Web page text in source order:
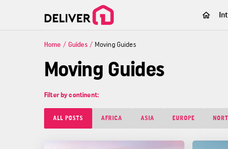
Home / Guides / Moving Guides
Moving Guides
Filter by continent:
ALL POSTS AFRICA ASIA EUROPE